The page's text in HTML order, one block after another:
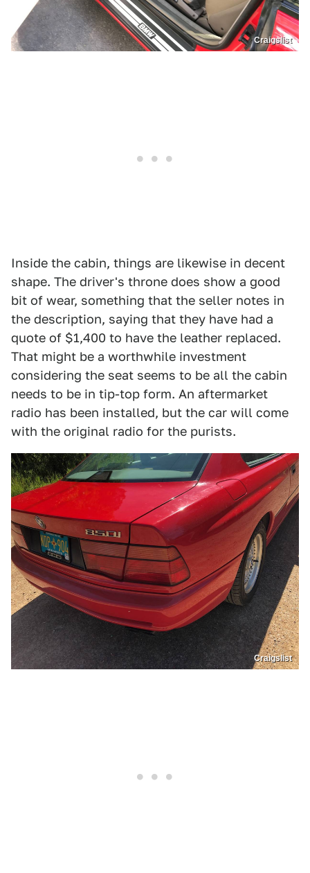
Craigslist
Inside the cabin, things are likewise in decent
shape. The driver's throne does show a good
bit of wear, something that the seller notes in
the description, saying that they have had a
quote of $1,400 to have the leather replaced.
That might be a worthwhile investment
considering the seat seems to be all the cabin
needs to be in tip-top form. An aftermarket
radio has been installed, but the car will come
with the original radio for the purists.
Craigslist